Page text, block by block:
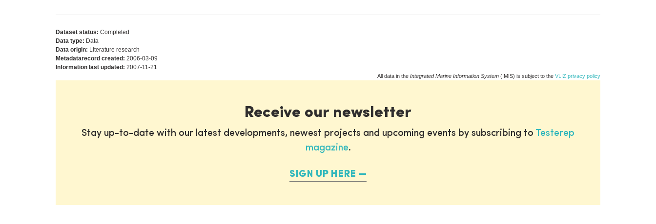
Dataset status: Completed
Data type: Data
Data origin: Literature research
Metadatarecord created: 2006-03-09
Information last updated: 2007-11-21
All data in the Integrated Marine Information System (IMIS) is subject to the VLIZ privacy policy
Receive our newsletter
Stay up-to-date with our latest developments, newest projects and upcoming events by subscribing to Testerep
magazine.
SIGN UP HERE